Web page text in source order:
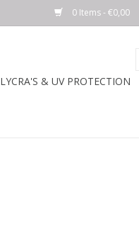
0 Items - €0,00
LYCRA'S & UV PROTECTION